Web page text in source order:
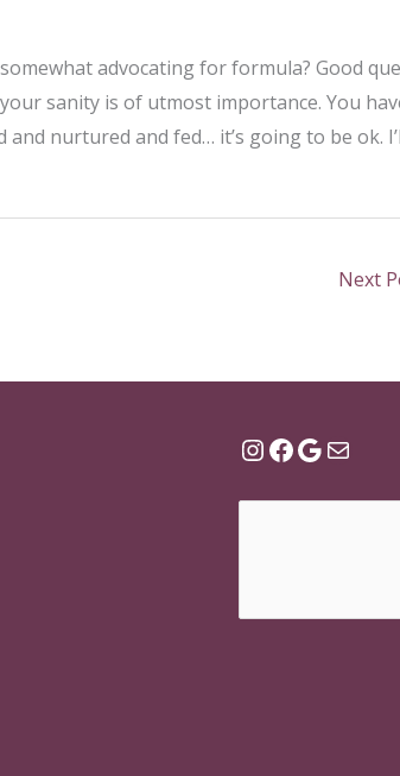
advocating for formula? Good
sanity is of utmost importance. You
nurtured and fed… it’s going to be ok.
Next